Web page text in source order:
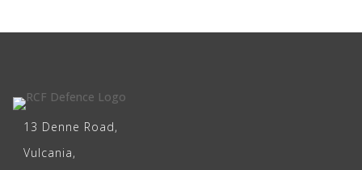
13 Denne Road,
Vulcania,